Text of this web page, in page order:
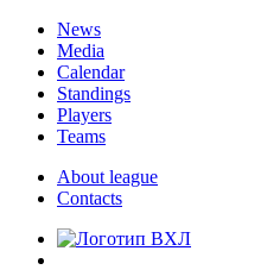
News
Media
Calendar
Standings
Players
Teams
About league
Contacts